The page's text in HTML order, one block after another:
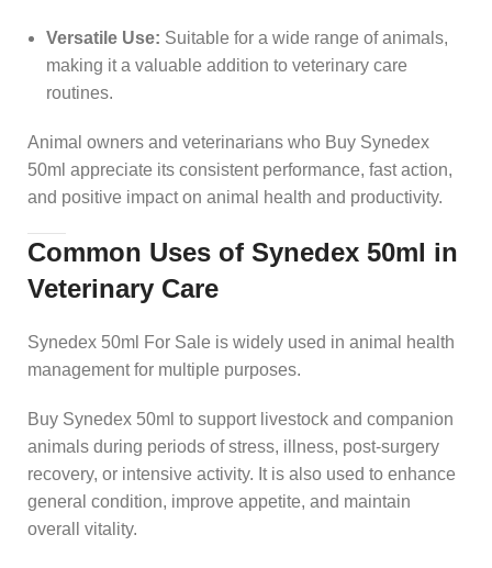
Versatile Use: Suitable for a wide range of animals,
making it a valuable addition to veterinary care
routines.
Animal owners and veterinarians who Buy Synedex
50ml appreciate its consistent performance, fast action,
and positive impact on animal health and productivity.
Common Uses of Synedex 50ml in
Veterinary Care
Synedex 50ml For Sale is widely used in animal health
management for multiple purposes.
Buy Synedex 50ml to support livestock and companion
animals during periods of stress, illness, post-surgery
recovery, or intensive activity. It is also used to enhance
general condition, improve appetite, and maintain
overall vitality.